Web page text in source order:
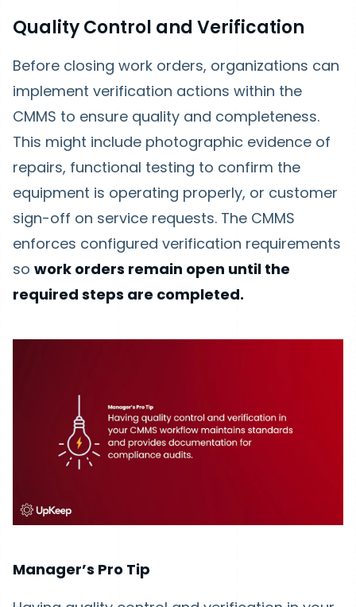
Quality Control and Verification
Before closing work orders, organizations can
implement verification actions within the
CMMS to ensure quality and completeness.
This might include photographic evidence of
repairs, functional testing to confirm the
equipment is operating properly, or customer
sign-off on service requests. The CMMS
enforces configured verification requirements
so work orders remain open until the
required steps are completed.
Manager’s Pro Tip